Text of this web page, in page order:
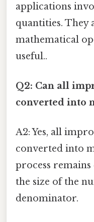
applications
quantities. They
mathematical
useful..
Q2: Can all
converted into
A2: Yes, all
converted into
process
the size of the
denominator.